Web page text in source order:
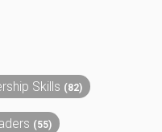
Skills (82)
(55)